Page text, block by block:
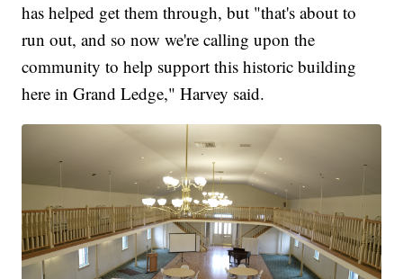
has helped get them through, but "that's about to
run out, and so now we're calling upon the
community to help support this historic building
here in Grand Ledge," Harvey said.